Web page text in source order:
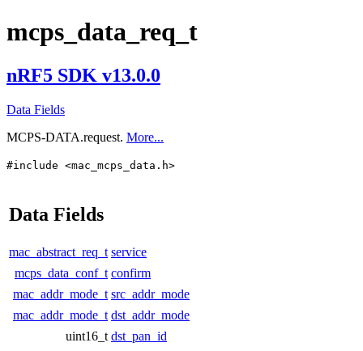
mcps_data_req_t
nRF5 SDK v13.0.0
Data Fields
MCPS-DATA.request. More...
#include <mac_mcps_data.h>
Data Fields
mac_abstract_req_t service
mcps_data_conf_t confirm
mac_addr_mode_t src_addr_mode
mac_addr_mode_t dst_addr_mode
uint16_t dst_pan_id